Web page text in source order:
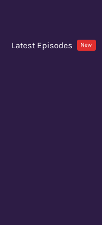
Latest Episodes New